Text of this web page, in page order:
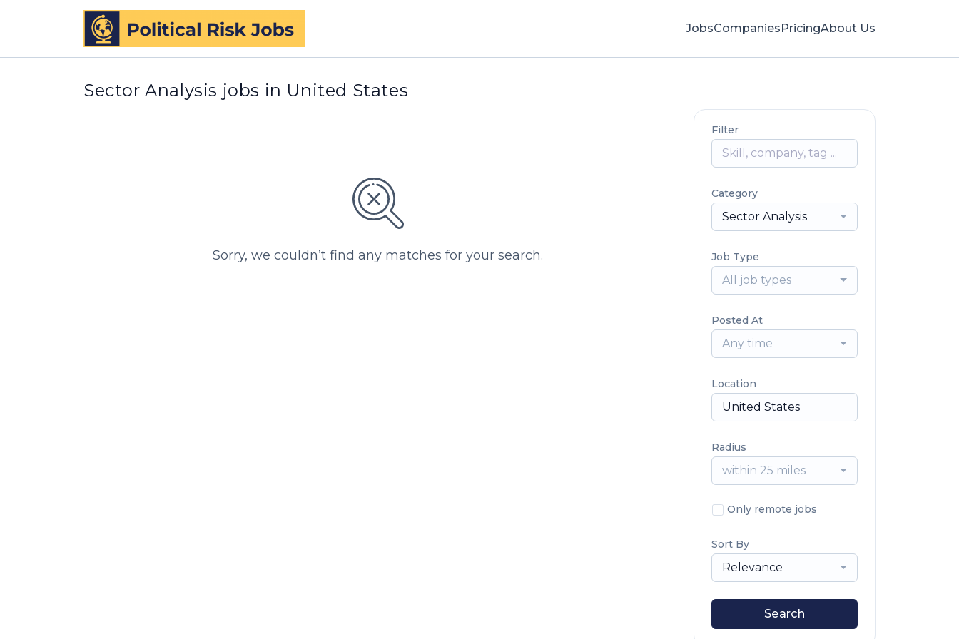
JobsCompaniesPricingAbout Us
Sector Analysis jobs in United States
Sorry, we couldn’t find any matches for your search.
Filter
Category
Sector Analysis
Job Type
All job types
Posted At
Any time
Location
Radius
within 25 miles
Only remote jobs
Sort By
Relevance
Search